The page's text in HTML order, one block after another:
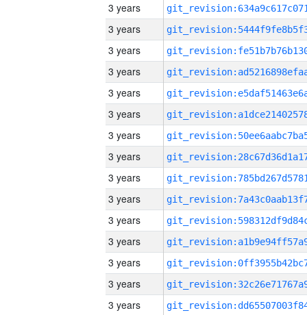
3 years
3 years
3 years
3 years
3 years
3 years
3 years
3 years
3 years
3 years
3 years
3 years
3 years
3 years
3 years